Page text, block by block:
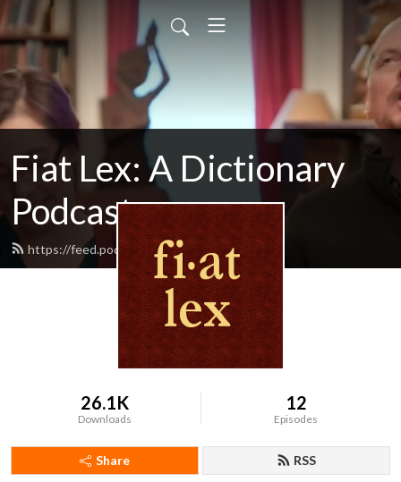
Fiat Lex: A Dictionary
Podcast
https://feed.podbean.com/fiatlex/feed.xml
26.1K
Downloads
12
Episodes
Share RSS